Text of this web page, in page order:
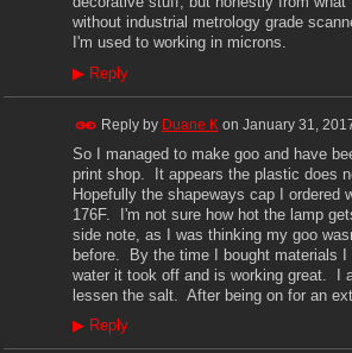
without industrial metrology grade
I'm used to working in microns.
▶Reply
Reply by Duane K on January 31,
So I managed to make goo and have
print shop. It appears the plastic does
Hopefully the shapeways cap I
176F. I'm not sure how hot the lamp
side note, as I was thinking my goo
before. By the time I bought materials
water it took off and is working great. I
lessen the salt. After being on for an
▶Reply